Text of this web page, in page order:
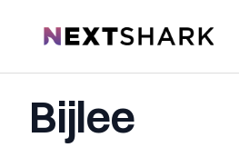
NextShark
Bijlee